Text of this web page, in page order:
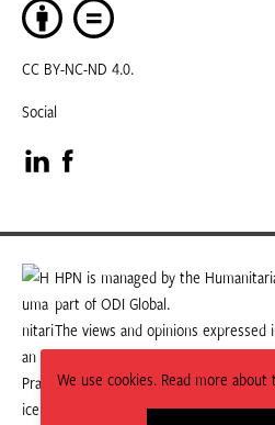
We use cookies. Read more
CC BY-NC-ND 4.0.
Social
Visit
our
LinkedIn
page
Visit
our
Facebook
page
HPN is managed by the
part of ODI Global.
The views and opinions
necessarily state or reflect those